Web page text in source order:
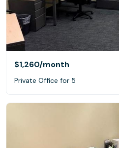
$1,260/month
Private Office for 5